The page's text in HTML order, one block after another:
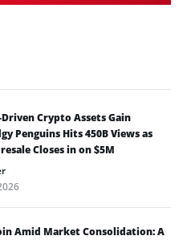
Crypto Assets Gain
Penguins Hits 450B Views as
Closes in on $5M
Amid Market Consolidation: A